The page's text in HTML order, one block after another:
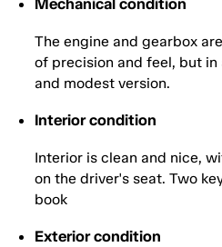
Mechanical condition
The engine and gearbox
of precision and feel, but
and modest version.
Interior condition
Interior is clean and nice,
on the driver's seat. Two
book
Exterior condition